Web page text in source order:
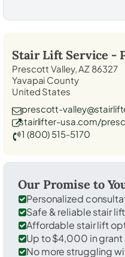
Stair Lift Service -
Prescott Valley, AZ 86327
Yavapai County
United States
prescott-
stairlifter-usa.com/
1 (800) 515-5170
Our Promise to
Personalized
Safe & reliable stair
Affordable stair lift
Up to $4,000 in grant
No more struggling